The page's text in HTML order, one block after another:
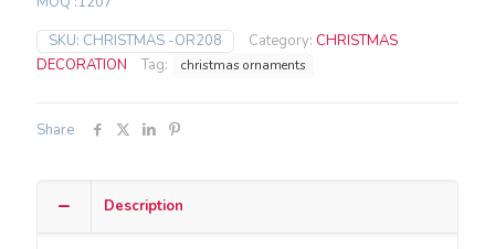
SKU: CHRISTMAS -OR208 Category: CHRISTMAS
DECORATION
Tag: christmas ornaments
Share
Description